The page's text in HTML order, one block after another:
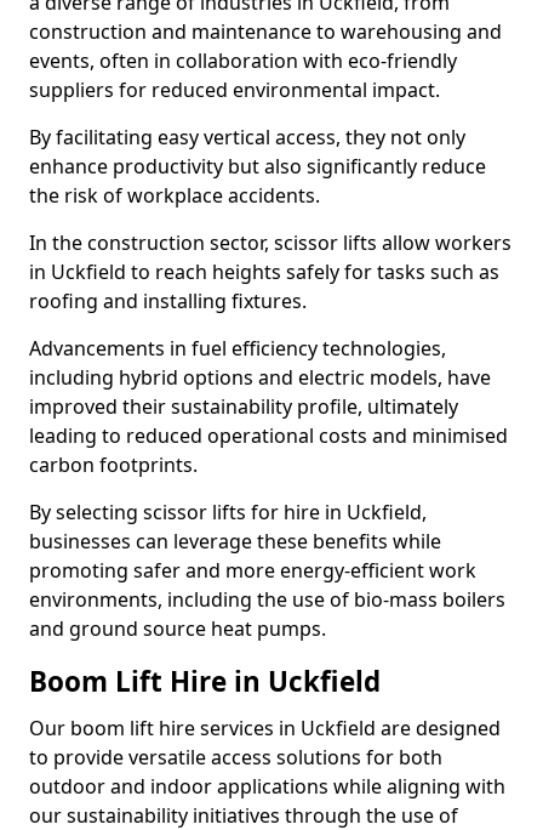
construction and maintenance to warehousing and
events, often in collaboration with eco-friendly
suppliers for reduced environmental impact.
By facilitating easy vertical access, they not only
enhance productivity but also significantly reduce
the risk of workplace accidents.
In the construction sector, scissor lifts allow workers
in Uckfield to reach heights safely for tasks such as
roofing and installing fixtures.
Advancements in fuel efficiency technologies,
including hybrid options and electric models, have
improved their sustainability profile, ultimately
leading to reduced operational costs and minimised
carbon footprints.
By selecting scissor lifts for hire in Uckfield,
businesses can leverage these benefits while
promoting safer and more energy-efficient work
environments, including the use of bio-mass boilers
and ground source heat pumps.
Boom Lift Hire in Uckfield
Our boom lift hire services in Uckfield are designed
to provide versatile access solutions for both
outdoor and indoor applications while aligning with
our sustainability initiatives through the use of